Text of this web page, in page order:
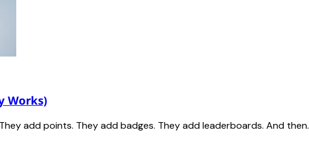
Works)
add points. They add badges. They add leaderboards. And then.